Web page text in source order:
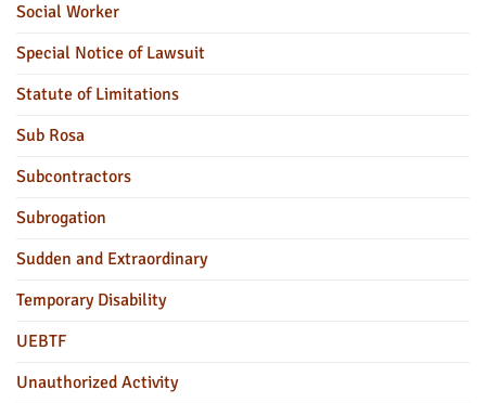
Social Worker
Special Notice of Lawsuit
Statute of Limitations
Sub Rosa
Subcontractors
Subrogation
Sudden and Extraordinary
Temporary Disability
UEBTF
Unauthorized Activity